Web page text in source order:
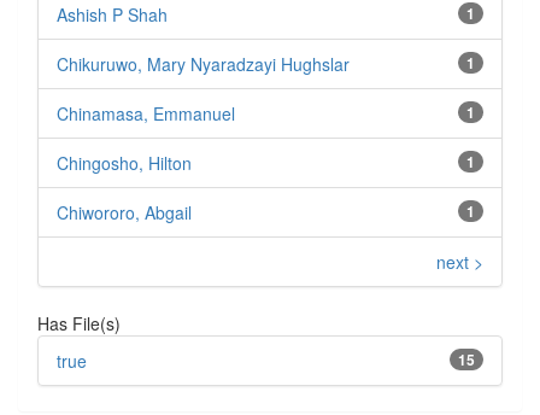
1
Ashish P Shah
1
Chikuruwo, Mary Nyaradzayi Hughslar
1
Chinamasa, Emmanuel
1
Chingosho, Hilton
1
Chiwororo, Abgail
next >
Has File(s)
15
true